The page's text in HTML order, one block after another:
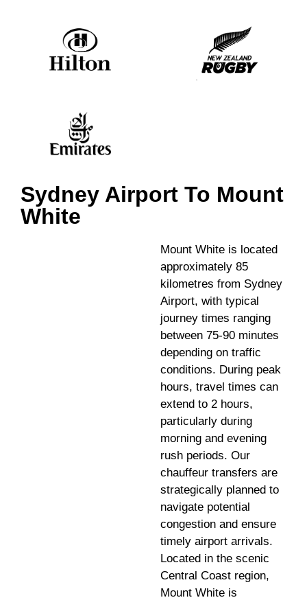
Sydney Airport To Mount
White
Mount White is located
approximately 85
kilometres from Sydney
Airport, with typical
journey times ranging
between 75-90 minutes
depending on traffic
conditions. During peak
hours, travel times can
extend to 2 hours,
particularly during
morning and evening
rush periods. Our
chauffeur transfers are
strategically planned to
navigate potential
congestion and ensure
timely airport arrivals.
Located in the scenic
Central Coast region,
Mount White is